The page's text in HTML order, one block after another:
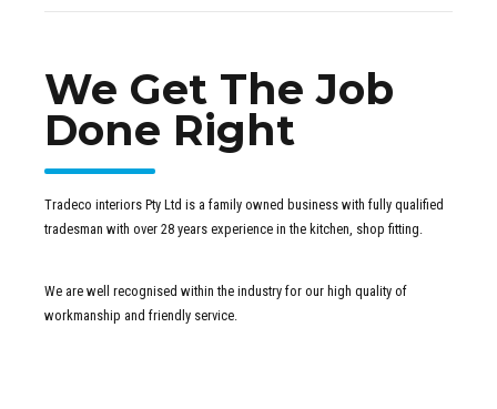
We Get The Job
Done Right
Tradeco interiors Pty Ltd is a family owned business with fully qualified
tradesman with over 28 years experience in the kitchen, shop fitting.
We are well recognised within the industry for our high quality of
workmanship and friendly service.